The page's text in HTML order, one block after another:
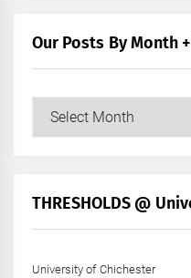
Our Posts By Month
Our
+
THRESHOLDS @
University of Chichester